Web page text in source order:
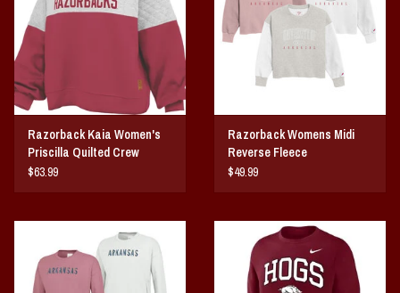
Razorback Kaia Women's
Priscilla Quilted Crew
Fleece
$63.99
Razorback Womens Midi
Reverse Fleece
$49.99